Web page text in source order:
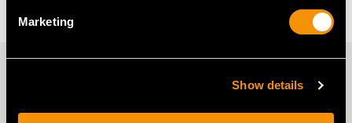
Marketing
Show details